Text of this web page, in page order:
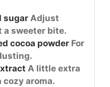
sugar Adjust
sweeter bite.
cocoa powder For
A little extra
cozy aroma.